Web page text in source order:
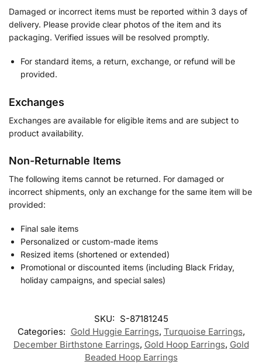
Damaged or incorrect items must be reported within 3 days of
delivery. Please provide clear photos of the item and its
packaging. Verified issues will be resolved promptly.
For standard items, a return, exchange, or refund will be
provided.
Exchanges
Exchanges are available for eligible items and are subject to
product availability.
Non-Returnable Items
The following items cannot be returned. For damaged or
incorrect shipments, only an exchange for the same item will be
provided:
Final sale items
Personalized or custom-made items
Resized items (shortened or extended)
Promotional or discounted items (including Black Friday,
holiday campaigns, and special sales)
SKU: S-87181245
Categories: Gold Huggie Earrings, Turquoise Earrings,
December Birthstone Earrings, Gold Hoop Earrings, Gold
Beaded Hoop Earrings